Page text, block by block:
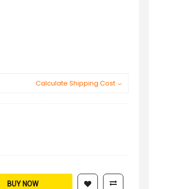
Calculate Shipping Cost
BUY NOW